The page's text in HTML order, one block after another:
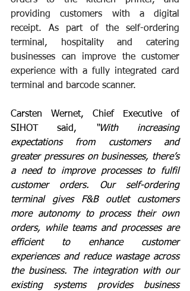
providing customers with a digital
receipt. As part of the self-ordering
terminal , hospitality and catering
businesses can improve the customer
experience with a fully integrated card
terminal and barcode scanner.
Carsten Wernet, Chief Executive of
SIHOT said,
“With increasing
expectations from customers and
greater pressures on businesses, there’s
a need to improve processes to fulfil
customer orders. Our self-ordering
terminal gives F&B outlet customers
more autonomy to process their own
orders, while teams and processes are
efficient to enhance customer
experiences and reduce wastage across
the business. The integration with our
existing systems provides business